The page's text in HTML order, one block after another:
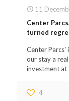
11
Center
turned
Center Parcs'
our stay a
investment at
4